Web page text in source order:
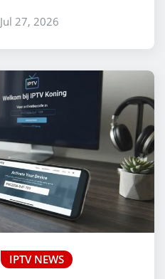
Jul 27, 2026
IPTV NEWS